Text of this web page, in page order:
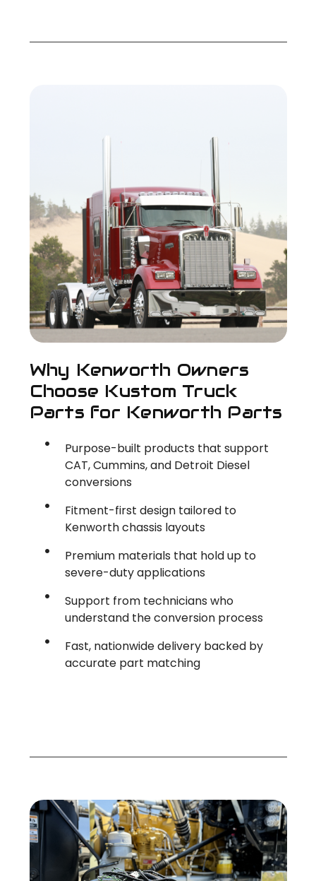
Why Kenworth Owners
Choose Kustom Truck
Parts for Kenworth Parts
Purpose-built products that support
CAT, Cummins, and Detroit Diesel
conversions
Fitment-first design tailored to
Kenworth chassis layouts
Premium materials that hold up to
severe-duty applications
Support from technicians who
understand the conversion process
Fast, nationwide delivery backed by
accurate part matching